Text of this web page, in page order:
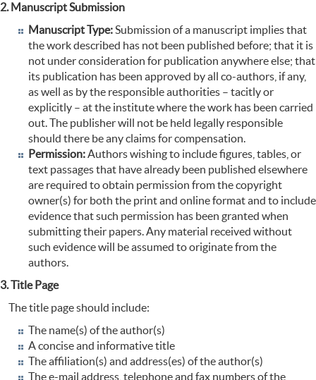
2. Manuscript Submission
Manuscript Type:Submission of a manuscript implies that
the work described has not been published before; that it is
not under consideration for publication anywhere else; that
its publication has been approved by all co-authors, if any,
as well as by the responsible authorities – tacitly or
explicitly – at the institute where the work has been carried
out. The publisher will not be held legally responsible
should there be any claims for compensation.
Permission:Authors wishing to include figures, tables, or
text passages that have already been published elsewhere
are required to obtain permission from the copyright
owner(s) for both the print and online format and to include
evidence that such permission has been granted when
submitting their papers. Any material received without
such evidence will be assumed to originate from the
authors.
3. Title Page
The title page should include:
The name(s) of the author(s)
A concise and informative title
The affiliation(s) and address(es) of the author(s)
The e-mail address, telephone and fax numbers of the